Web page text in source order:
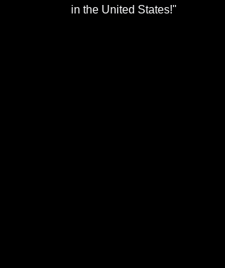
in the United States!"